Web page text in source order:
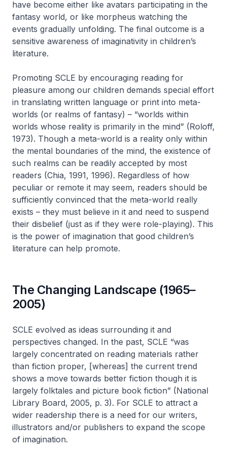
have become either like avatars participating in the
fantasy world, or like morpheus watching the
events gradually unfolding. The final outcome is a
sensitive awareness of imaginativity in children’s
literature.
Promoting SCLE by encouraging reading for
pleasure among our children demands special effort
in translating written language or print into meta-
worlds (or realms of fantasy) – “worlds within
worlds whose reality is primarily in the mind” (Roloff,
1973). Though a meta-world is a reality only within
the mental boundaries of the mind, the existence of
such realms can be readily accepted by most
readers (Chia, 1991, 1996). Regardless of how
peculiar or remote it may seem, readers should be
sufficiently convinced that the meta-world really
exists – they must believe in it and need to suspend
their disbelief (just as if they were role-playing). This
is the power of imagination that good children’s
literature can help promote.
The Changing Landscape (1965–
2005)
SCLE evolved as ideas surrounding it and
perspectives changed. In the past, SCLE “was
largely concentrated on reading materials rather
than fiction proper, [whereas] the current trend
shows a move towards better fiction though it is
largely folktales and picture book fiction” (National
Library Board, 2005, p. 3). For SCLE to attract a
wider readership there is a need for our writers,
illustrators and/or publishers to expand the scope
of imagination.